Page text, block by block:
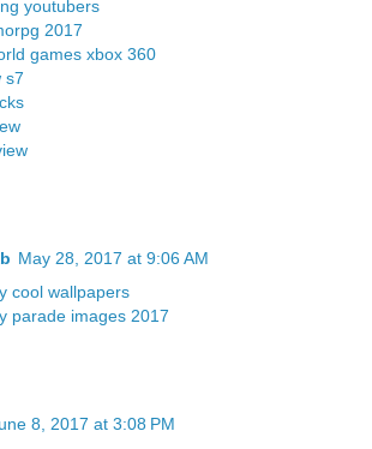
youtubers
2017
games xbox 360
s7
May 28, 2017 at 9:06 AM
cool wallpapers
parade images 2017
8, 2017 at 3:08 PM